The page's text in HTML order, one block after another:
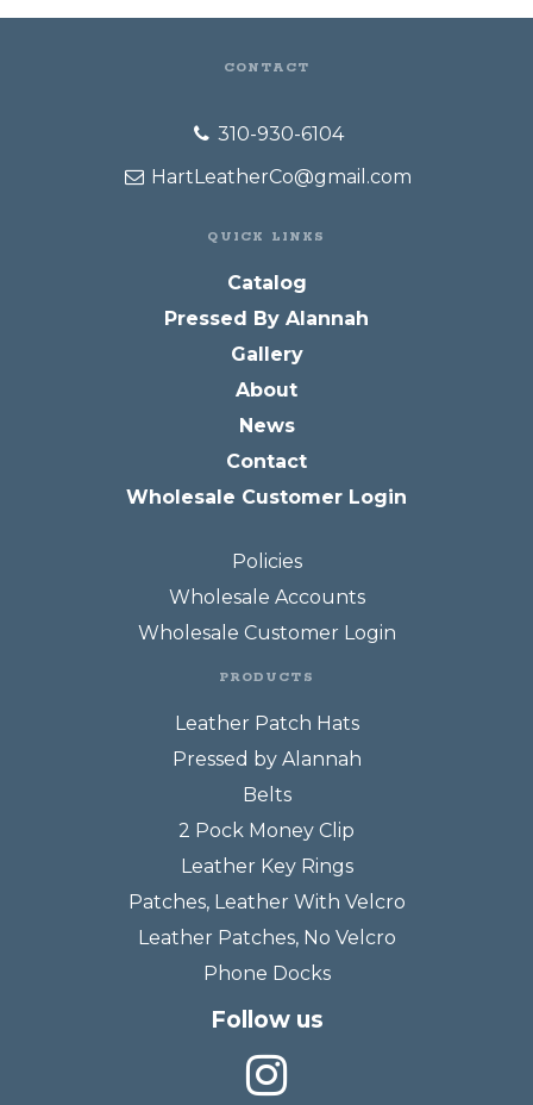
CONTACT
310-930-6104
HartLeatherCo@gmail.com
QUICK LINKS
Catalog
Pressed By Alannah
Gallery
About
News
Contact
Wholesale Customer Login
Policies
Wholesale Accounts
Wholesale Customer Login
PRODUCTS
Leather Patch Hats
Pressed by Alannah
Belts
2 Pock Money Clip
Leather Key Rings
Patches, Leather With Velcro
Leather Patches, No Velcro
Phone Docks
Follow us